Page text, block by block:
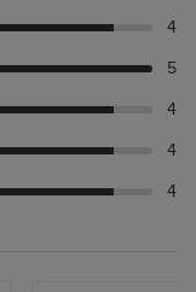
4
5
4
4
4